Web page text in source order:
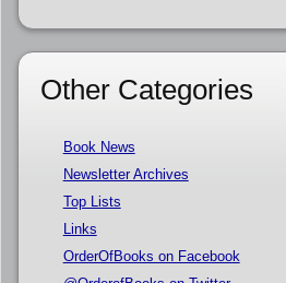
Other Categories
Book News
Newsletter Archives
Top Lists
Links
OrderOfBooks on Facebook